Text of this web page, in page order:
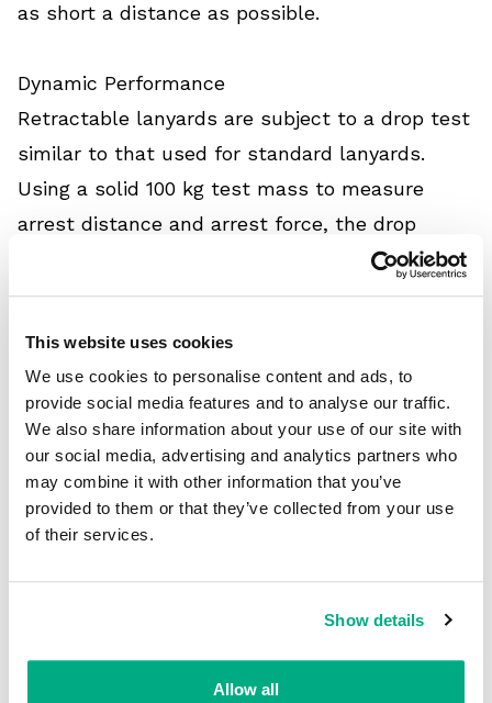
This website uses cookies
We use cookies to personalise content and ads, to
provide social media features and to analyse our traffic.
We also share information about your use of our site with
our social media, advertising and analytics partners who
may combine it with other information that you’ve
provided to them or that they’ve collected from your use
of their services.
Show details
Allow all
as short a distance as possible.
Dynamic Performance
Retractable lanyards are subject to a drop test
similar to that used for standard lanyards.
Using a solid 100 kg test mass to measure
arrest distance and arrest force, the drop
height for this test is fixed at 600 mm,
irrespective of the device’s total length. A clip is
allow for an unobstructed fall. The lanyard
should not deploy (i.e., stretch, open, tear)
beyond a maximum length of 1.4m, essentially
arresting the fall within 2m from the point of
release, and with a maximum arrest force of 6
For mechanical devices, additional testing is